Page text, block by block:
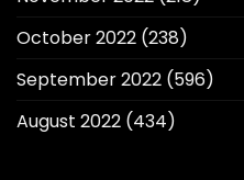
October 2022 (238)
September 2022 (596)
August 2022 (434)